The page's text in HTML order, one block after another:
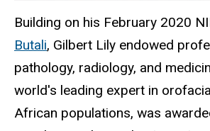
Building on his February 2020
Butali, Gilbert Lily endowed
pathology, radiology, and
world's leading expert in
African populations, was